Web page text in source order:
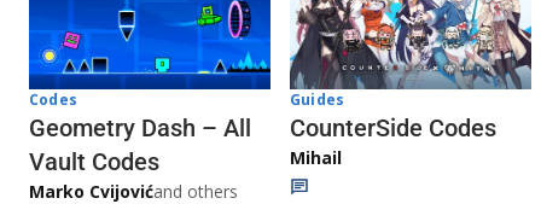
Codes
Geometry Dash – All
Vault Codes
Marko Cvijovićand others
Guides
CounterSide Codes
Mihail